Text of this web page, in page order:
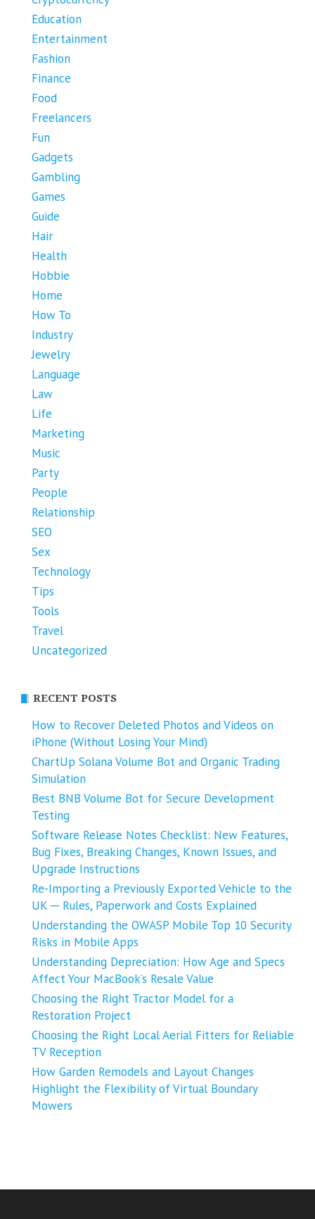
Education
Entertainment
Fashion
Finance
Food
Freelancers
Fun
Gadgets
Gambling
Games
Guide
Hair
Health
Hobbie
Home
How To
Industry
Jewelry
Language
Law
Life
Marketing
Music
Party
People
Relationship
SEO
Sex
Technology
Tips
Tools
Travel
Uncategorized
RECENT POSTS
How to Recover Deleted Photos and Videos on
iPhone (Without Losing Your Mind)
ChartUp Solana Volume Bot and Organic Trading
Simulation
Best BNB Volume Bot for Secure Development
Testing
Software Release Notes Checklist: New Features,
Bug Fixes, Breaking Changes, Known Issues, and
Upgrade Instructions
Re-Importing a Previously Exported Vehicle to the
UK ─ Rules, Paperwork and Costs Explained
Understanding the OWASP Mobile Top 10 Security
Risks in Mobile Apps
Understanding Depreciation: How Age and Specs
Affect Your MacBook’s Resale Value
Choosing the Right Tractor Model for a
Restoration Project
Choosing the Right Local Aerial Fitters for Reliable
TV Reception
How Garden Remodels and Layout Changes
Highlight the Flexibility of Virtual Boundary
Mowers